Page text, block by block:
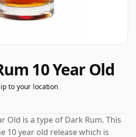
10 Year Old
to your location
Old is a type of Dark Rum. This
10 year old release which is